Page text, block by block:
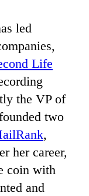
led
Life
the VP of
two
,
her career,
coin with
and